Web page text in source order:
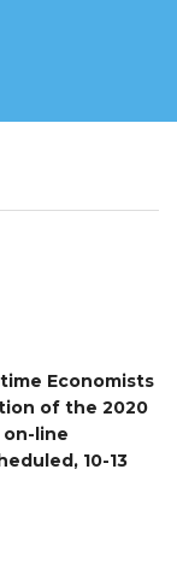
Economists
of the 2020
on-line
10-13